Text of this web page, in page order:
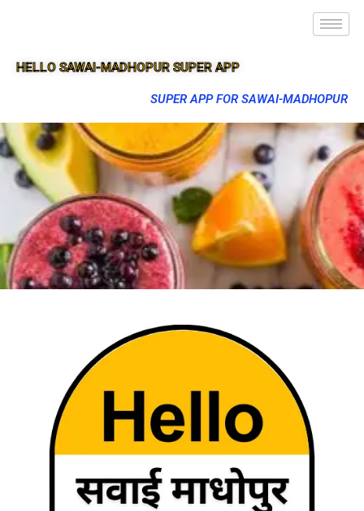
HELLO SAWAI-MADHOPUR SUPER APP
SUPER APP FOR SAWAI-MADHOPUR